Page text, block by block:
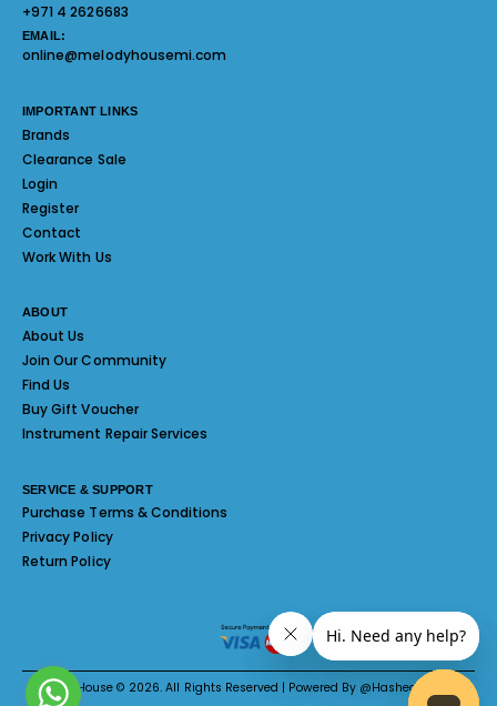
+971 4 2626683
EMAIL:
online@melodyhousemi.com
IMPORTANT LINKS
Brands
Clearance Sale
Login
Register
Contact
Work With Us
ABOUT
About Us
Join Our Community
Find Us
Buy Gift Voucher
Instrument Repair Services
SERVICE & SUPPORT
Purchase Terms & Conditions
Privacy Policy
Return Policy
Melody House © 2026. All Rights Reserved | Powered By @Hashed System